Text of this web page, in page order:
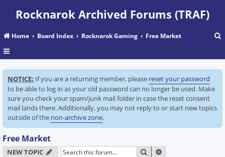
Rocknarok Archived Forums (TRAF)
Home Board Index Rocknarok Gaming Free Market
a
r
NOTICE: If you are a returning member, please reset your password
to be able to log in as your old password can no longer be used. Make
sure you check your spam/junk mail folder in case the reset consent
mail lands there. Additionally, you may not reply to or start new topics
outside of the non-archive zone.
Free Market
NEW TOPIC SEARCH